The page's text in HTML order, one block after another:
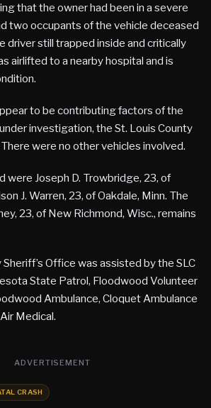
that the owner had been in a severe
two occupants of the vehicle deceased
driver still trapped inside and critically
airlifted to a nearby hospital and is
to be contributing factors of the
investigation, the St. Louis County
were no other vehicles involved.
were Joseph D. Trowbridge, 23, of
J. Warren, 23, of Oakdale, Minn. The
23, of New Richmond, Wisc., remains
Sheriff’s Office was assisted by the SLC
State Patrol, Floodwood Volunteer
Ambulance, Cloquet Ambulance
Medical.
ADVERTISEMENT
CRASH